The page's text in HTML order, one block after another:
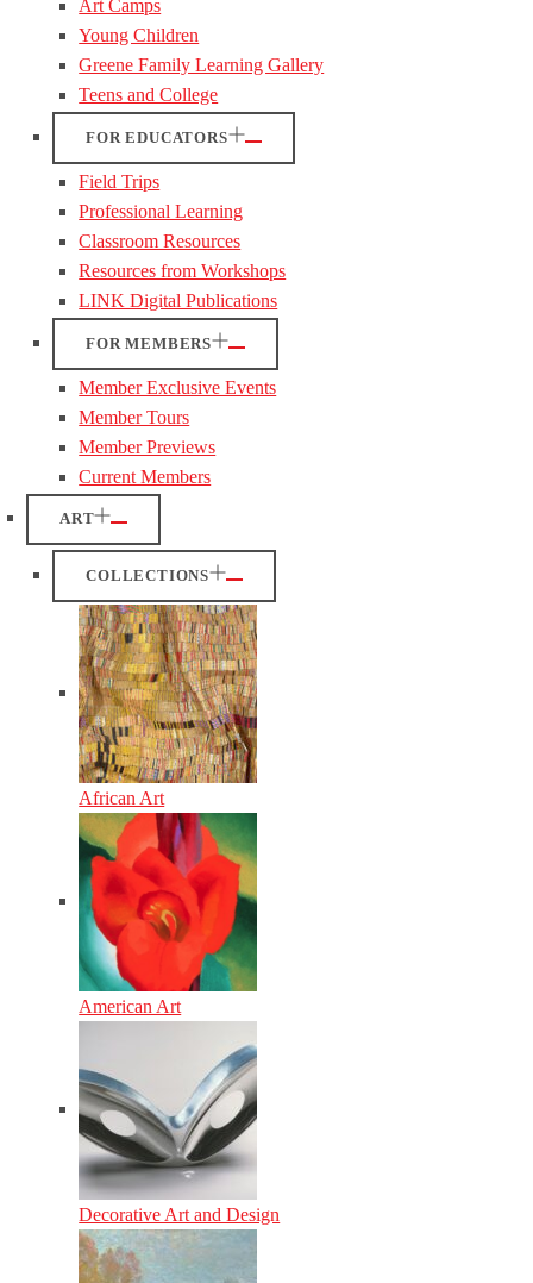
Art Camps
Young Children
Greene Family Learning Gallery
Teens and College
FOR EDUCATORS
Field Trips
Professional Learning
Classroom Resources
Resources from Workshops
LINK Digital Publications
FOR MEMBERS
Member Exclusive Events
Member Tours
Member Previews
Current Members
ART
COLLECTIONS
African Art
American Art
Decorative Art and Design